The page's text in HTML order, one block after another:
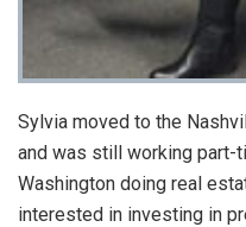
Sylvia moved to the
and was still working part-
Washington doing real
interested in investing in